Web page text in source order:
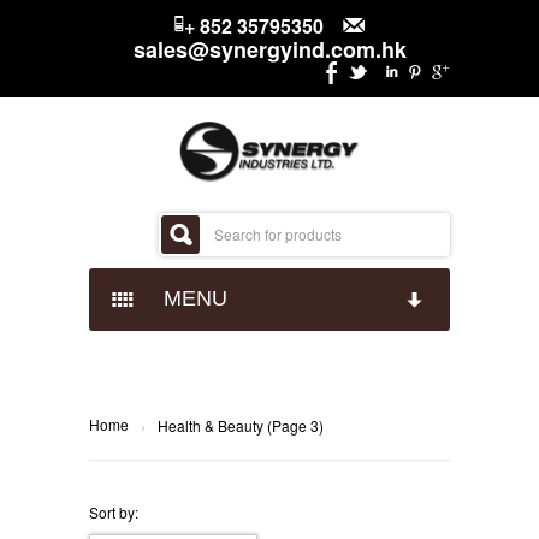
+ 852 35795350
sales@synergyind.com.hk
MENU
IMPACT CONFECTIONARY
CHOCOLATES
Home › Health & Beauty (Page 3)
Sort by: